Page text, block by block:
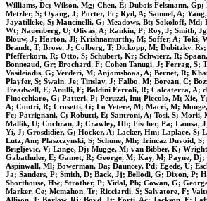
Williams, Dc; Wilson, Mg; Chen, E; Dubois Felsmann,
Metzler, S; Oyang, J; Porter, Fc; Ryd, A; Samuel, A;
Jayatilleke, S; Mancinelli, G; Meadows, Bt; Sokoloff,
Wt; Nauenberg, U; Olivas, A; Rankin, P; Roy, J; Smith,
Blouw, J; Harton, Jl; Krishnamurthy, M; Soffer, A; Toki,
Brandt, T; Brose, J; Colberg, T; Dickopp, M; Dubitzky,
Pfefferkorn, R; Otto, S; Schubert, Kr; Schwierz, R;
Bonneaud, Gr; Brochard, F; Cohen Tanugi, J; Ferrag, S;
Vasileiadis, G; Verderi, M; Anjomshoaa, A; Bernet, R;
Playfer, S; Swain, Je; Tinslay, J; Falbo, M; Borean, C;
Treadwell, E; Anulli, F; Baldini Ferroli, R; Calcaterra, A;
Finocchiaro, G; Patteri, P; Peruzzi, Im; Piccolo, M; Xie,
A; Contri, R; Crosetti, G; Lo Vetere, M; Macri, M;
Fc; Patrignani, C; Robutti, E; Santroni, A; Tosi, S; Morii,
Mallik, U; Cochran, J; Crawley, Hb; Fischer, Pa; Lamsa,
Yi, J; Grosdidier, G; Hocker, A; Lacker, Hm; Laplace, S;
Lutz, Am; Plaszczynski, S; Schune, Mh; Trincaz Duvoid,
Brigljevic, V; Lange, Dj; Mugge, M; van Bibber, K;
Gabathuler, E; Gamet, R; George, M; Kay, M; Payne, Dj;
Aspinwall, Ml; Bowerman, Da; Dauncey, Pd; Egede, U;
Ja; Sanders, P; Smith, D; Back, Jj; Bellodi, G; Dixon, P;
Shorthouse, Hw; Strother, P; Vidal, Pb; Cowan, G;
Marker, Ce; Mcmahon, Tr; Ricciardi, S; Salvatore, F;